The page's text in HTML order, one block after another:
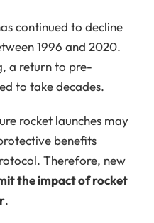
continued to decline
1996 and 2020.
a return to pre-
to take decades.
rocket launches may
benefits
Therefore, new
the impact of rocket
.